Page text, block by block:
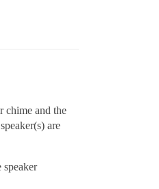
chime and the
are